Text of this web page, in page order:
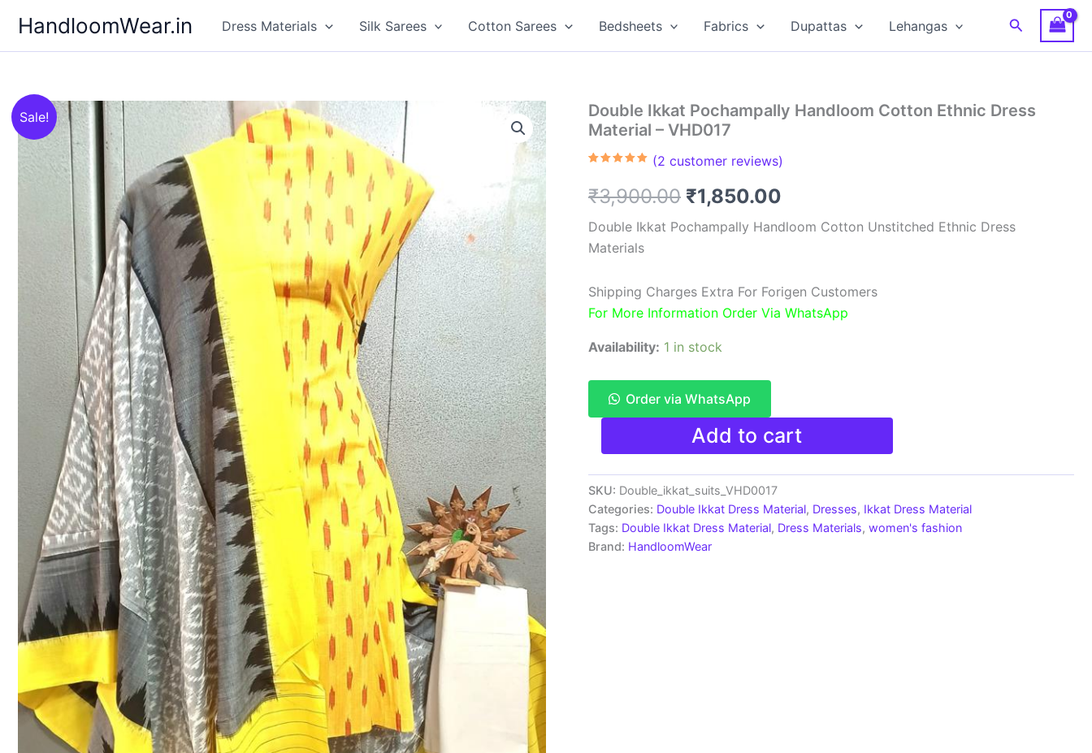
content
HandloomWear.in Dress Materials Silk Sarees Cotton Sarees Bedsheets Fabrics Dupattas Lehangas Search
Sale!
Double Ikkat Pochampally Handloom Cotton Ethnic Dress
Material – VHD017
based on
customer
(2 customer reviews)
₹3,900.00 Original
price
₹3,900.00.
₹1,850.00
price
₹1,850.00.
Double Ikkat Pochampally Handloom Cotton Unstitched Ethnic Dress
Materials
Shipping Charges Extra For Forigen Customers
For More Information Order Via WhatsApp
Availability: 1 in stock
Order via WhatsApp
Double
Pochampally
Handloom
Cotton
Ethnic
Dress
Material
-
Add to cart
SKU: Double_ikkat_suits_VHD0017
Categories: Double Ikkat Dress Material, Dresses, Ikkat Dress Material
Tags: Double Ikkat Dress Material, Dress Materials, women's fashion
Brand: HandloomWear